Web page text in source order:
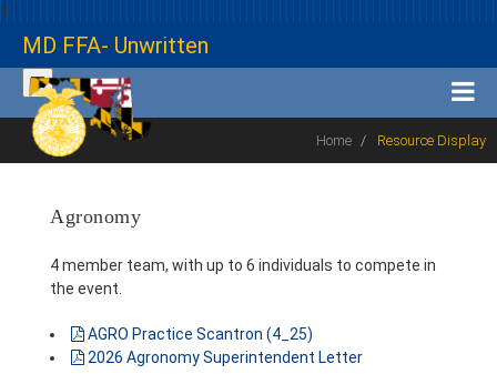
1
MD FFA- Unwritten
Home Resource Display
Agronomy
4 member team, with up to 6 individuals to compete in
the event.
AGRO Practice Scantron (4_25)
2026 Agronomy Superintendent Letter